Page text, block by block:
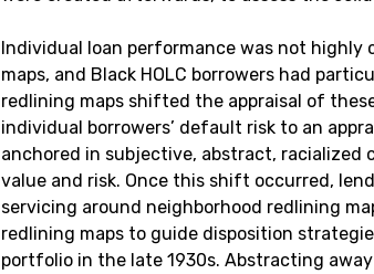
Individual loan performance was not highly
maps, and Black HOLC borrowers had
redlining maps shifted the appraisal of
individual borrowers’ default risk to an
anchored in subjective, abstract, racialized
value and risk. Once this shift occurred,
servicing around neighborhood redlining
redlining maps to guide disposition
portfolio in the late 1930s. Abstracting